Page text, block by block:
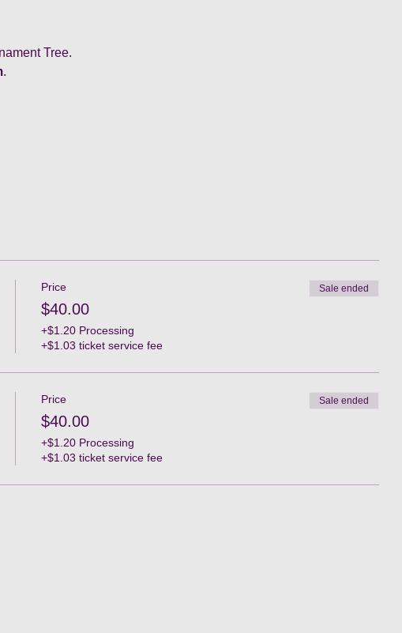
Tree.
.
Price
$40.00
+$1.20 Processing
+$1.03 ticket service fee
Sale ended
Price
$40.00
+$1.20 Processing
+$1.03 ticket service fee
Sale ended